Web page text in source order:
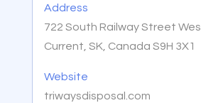
Address
722 South Railway Street
Current, SK, Canada S9H 3X1
Website
triwaysdisposal.com